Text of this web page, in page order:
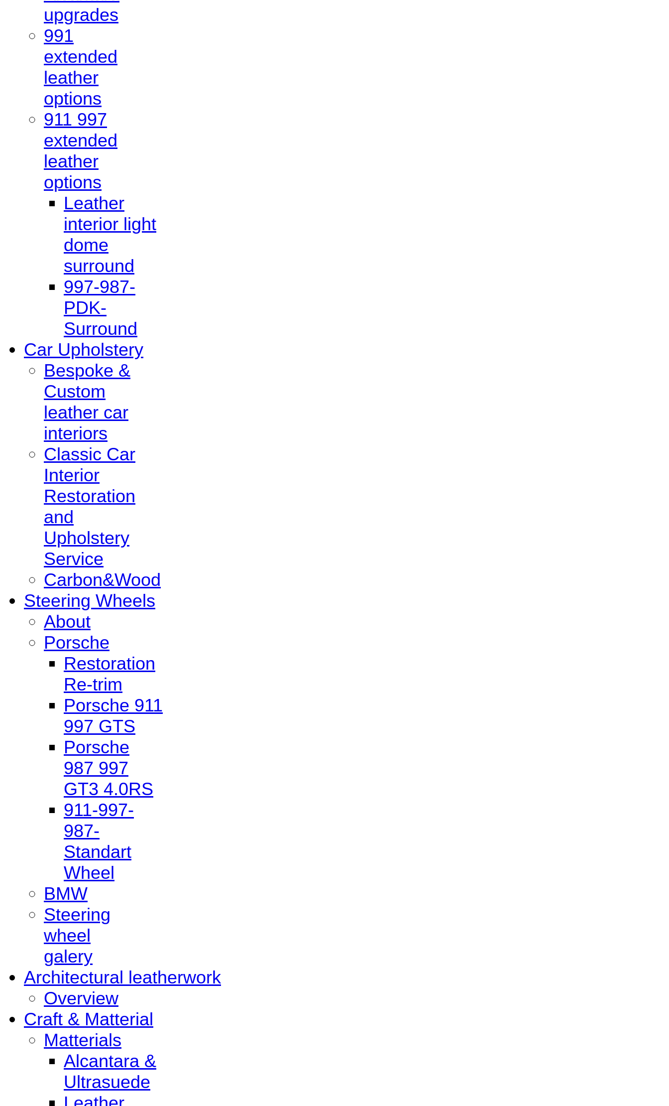
upgrades
991
extended
leather
options
911 997
extended
leather
options
Leather
interior light
dome
surround
997-987-
PDK-
Surround
Car Upholstery
Bespoke &
Custom
leather car
interiors
Classic Car
Interior
Restoration
and
Upholstery
Service
Carbon&Wood
Steering Wheels
About
Porsche
Restoration
Re-trim
Porsche 911
997 GTS
Porsche
987 997
GT3 4.0RS
911-997-
987-
Standart
Wheel
BMW
Steering
wheel
galery
Architectural leatherwork
Overview
Craft & Matterial
Matterials
Alcantara &
Ultrasuede